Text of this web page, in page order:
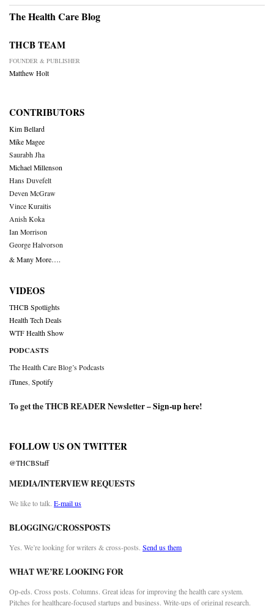
The Health Care Blog
THCB TEAM
FOUNDER & PUBLISHER
Matthew Holt
CONTRIBUTORS
Kim Bellard
Mike Magee
Saurabh Jha
Michael Millenson
Hans Duvefelt
Deven McGraw
Vince Kuraitis
Anish Koka
Ian Morrison
George Halvorson
& Many More….
VIDEOS
THCB Spotlights
Health Tech Deals
WTF Health Show
PODCASTS
The Health Care Blog’s Podcasts
iTunes Spotify
To get the THCB READER Newsletter –Sign-up here!
FOLLOW US ON TWITTER
@THCBStaff
MEDIA/INTERVIEW REQUESTS
We like to talk. E-mail us
BLOGGING/CROSSPOSTS
Yes. We’re looking for writers & cross-posts. Send us them
WHAT WE’RE LOOKING FOR
Op-eds. Cross posts. Columns. Great ideas for improving the health care system.
Pitches for healthcare-focused startups and business. Write-ups of original research.